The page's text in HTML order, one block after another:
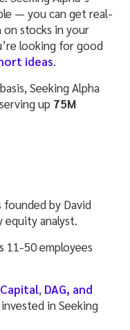
— you can get real-
stocks in your
looking for good
ideas.
Seeking Alpha
up 75M
founded by David
equity analyst.
11-50 employees
, DAG, and
in Seeking